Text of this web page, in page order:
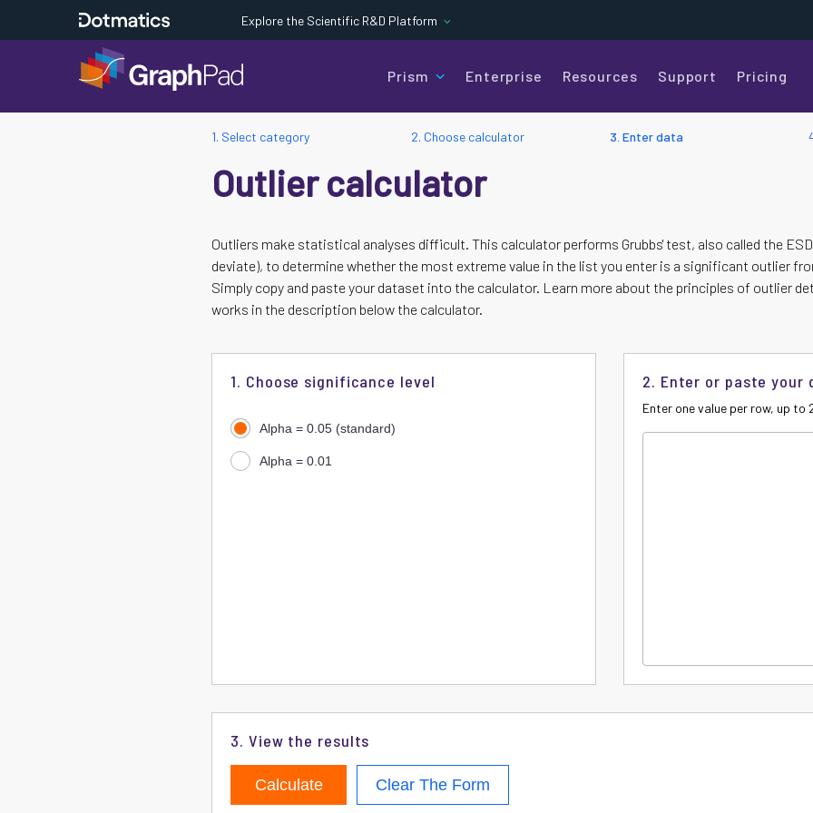
Explore the Scientific R&D Platform
Prism Enterprise Resources Support Pricing
1. Select category 2. Choose calculator 3. Enter data
Outlier calculator
Outliers make statistical analyses difficult. This calculator performs Grubbs' test, also called the
deviate), to determine whether the most extreme value in the list you enter is a significant outlier
Simply copy and paste your dataset into the calculator. Learn more about the principles of outlier
works in the description below the calculator.
1. Choose significance level
Alpha = 0.05 (standard)
Alpha = 0.01
2. Enter or paste your
Enter one value per row, up to
3. View the results
Calculate Clear The Form